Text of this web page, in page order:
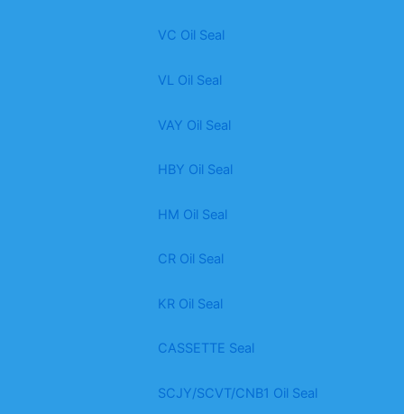
VC Oil Seal
VL Oil Seal
VAY Oil Seal
HBY Oil Seal
HM Oil Seal
CR Oil Seal
KR Oil Seal
CASSETTE Seal
SCJY/SCVT/CNB1 Oil Seal